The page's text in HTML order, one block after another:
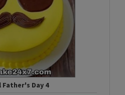
Father's Day 4